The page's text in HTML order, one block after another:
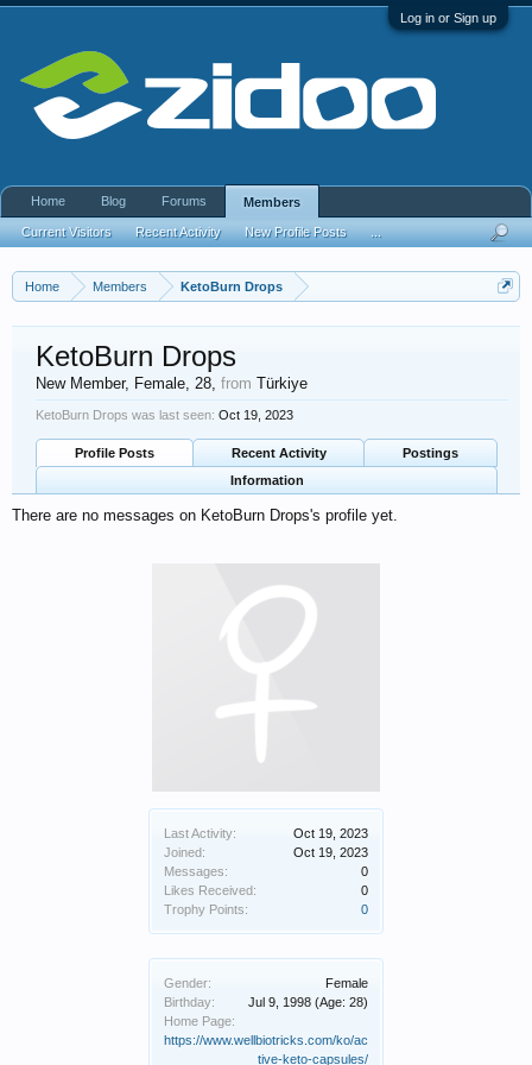
Log in or Sign up
Home Members KetoBurn Drops
Last Activity:
Oct 19, 2023
Joined:
Oct 19, 2023
Messages:
0
Likes Received:
0
Trophy Points:
0
Gender:
Female
Birthday:
Jul 9, 1998 (Age: 28)
Home Page:
https://www.wellbiotricks.com/ko/ac
tive-keto-capsules/
KetoBurn Drops
New Member, Female, 28, from Türkiye
KetoBurn Drops was last seen: Oct 19, 2023
Profile Posts Recent Activity
Postings
Information
There are no messages on KetoBurn Drops's profile yet.
Home Blog Forums Members
Current Visitors Recent Activity New Profile Posts